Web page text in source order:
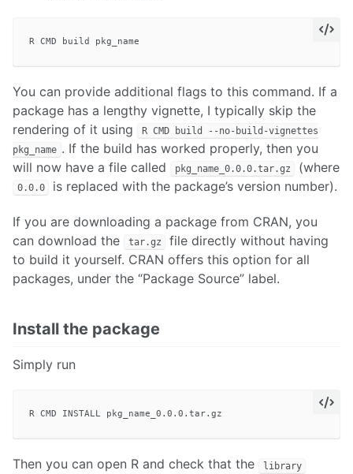
You can provide additional flags to this command. If a
package has a lengthy vignette, I typically skip the
rendering of it using
R CMD build --no-build-vignettes
pkg_name . If the build has worked properly, then you
will now have a file called
pkg_name_0.0.0.tar.gz (where
0.0.0 is replaced with the package’s version number).
If you are downloading a package from CRAN, you
can download the
tar.gz
file directly without having
to build it yourself. CRAN offers this option for all
packages, under the “Package Source” label.
Install the package
Simply run
Then you can open R and check that the library